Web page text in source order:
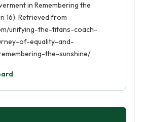
in Remembering the
16). Retrieved from
unifying-the-titans-coach-
of-equality-and-
the-sunshine/